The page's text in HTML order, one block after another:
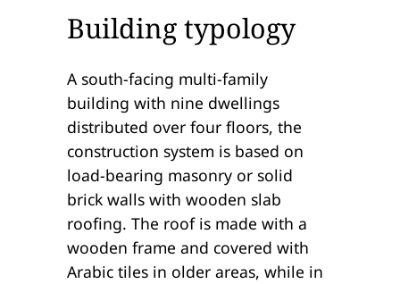
Building typology
A south-facing multi-family
building with nine dwellings
distributed over four floors, the
construction system is based on
load-bearing masonry or solid
brick walls with wooden slab
roofing. The roof is made with a
wooden frame and covered with
Arabic tiles in older areas, while in